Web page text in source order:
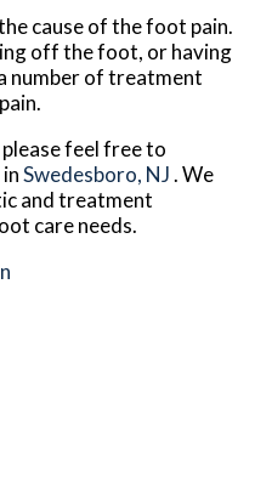
cause of the foot pain.
off the foot, or having
number of treatment
feel free to
Swedesboro, NJ. We
and treatment
care needs.